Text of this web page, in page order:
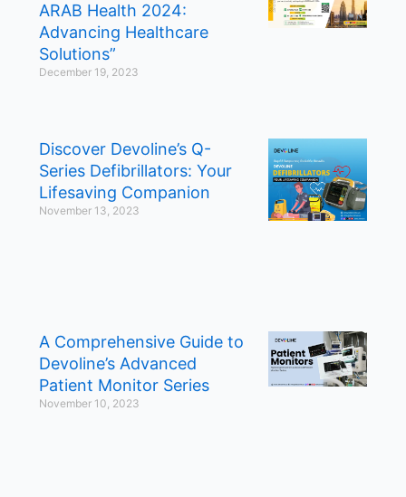
ARAB Health 2024:
Advancing Healthcare
Solutions”
December 19, 2023
Discover Devoline’s Q-
Series Defibrillators: Your
Lifesaving Companion
November 13, 2023
A Comprehensive Guide to
Devoline’s Advanced
Patient Monitor Series
November 10, 2023